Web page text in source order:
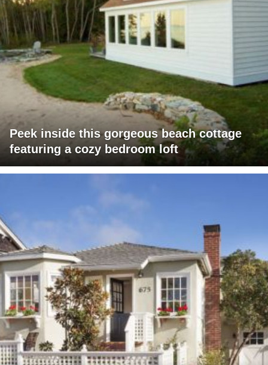
Peek inside this gorgeous beach cottage
featuring a cozy bedroom loft